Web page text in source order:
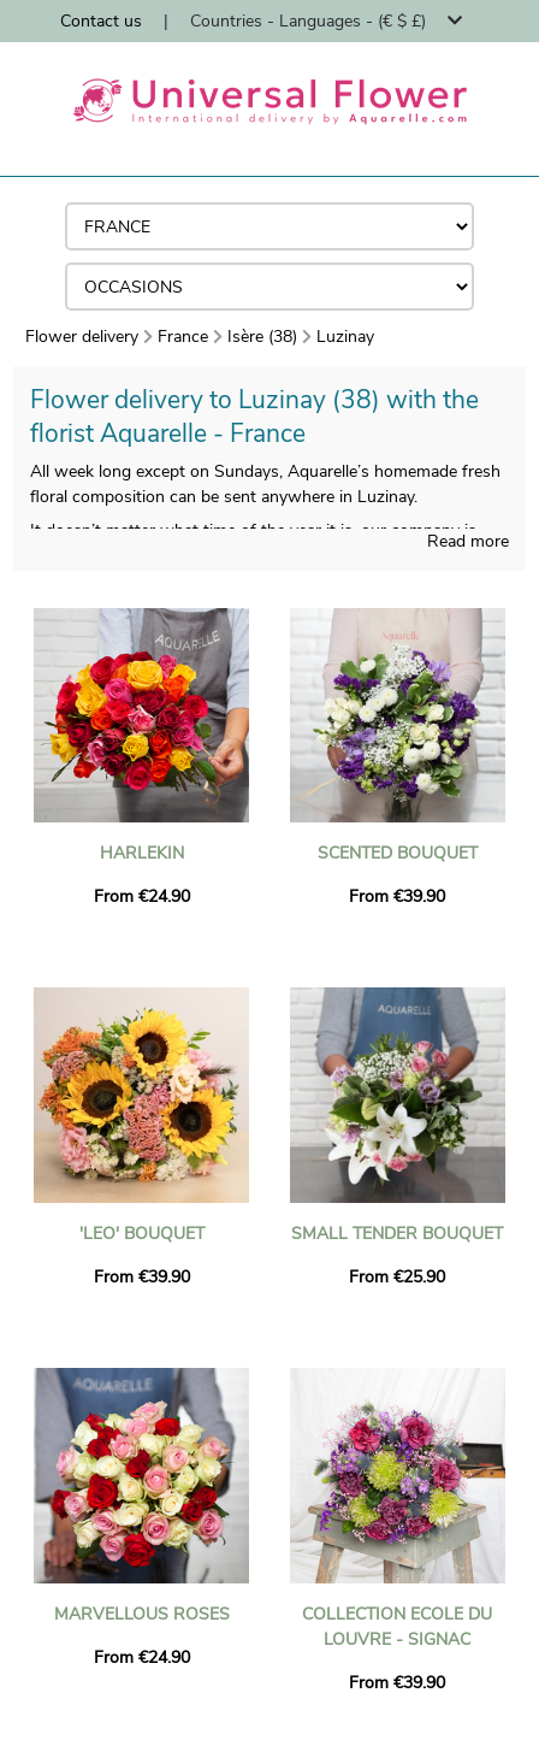
Contact us | Countries - Languages - (€ $ £)
Flower delivery France Isère (38) Luzinay
Flower delivery to Luzinay (38) with the
florist Aquarelle - France
All week long except on Sundays, Aquarelle’s homemade fresh
floral composition can be sent anywhere in Luzinay.
It doesn’t matter what time of the year it is, our company is
the chosen blossoms bouquet is approved, a picture of the
finished product inside a transport vase will be sent to you.
Right after your observation of the photo, the final composition
will be addressed quickly to you or the person you want to
please with a gift in Luzinay. Be aware that you can customize
your delivery with a few photos and kind words, without
spending more.
Read more
HARLEKIN
From €24.90
SCENTED BOUQUET
From €39.90
'LEO' BOUQUET
From €39.90
SMALL TENDER BOUQUET
From €25.90
MARVELLOUS ROSES
From €24.90
COLLECTION ECOLE DU
LOUVRE - SIGNAC
From €39.90